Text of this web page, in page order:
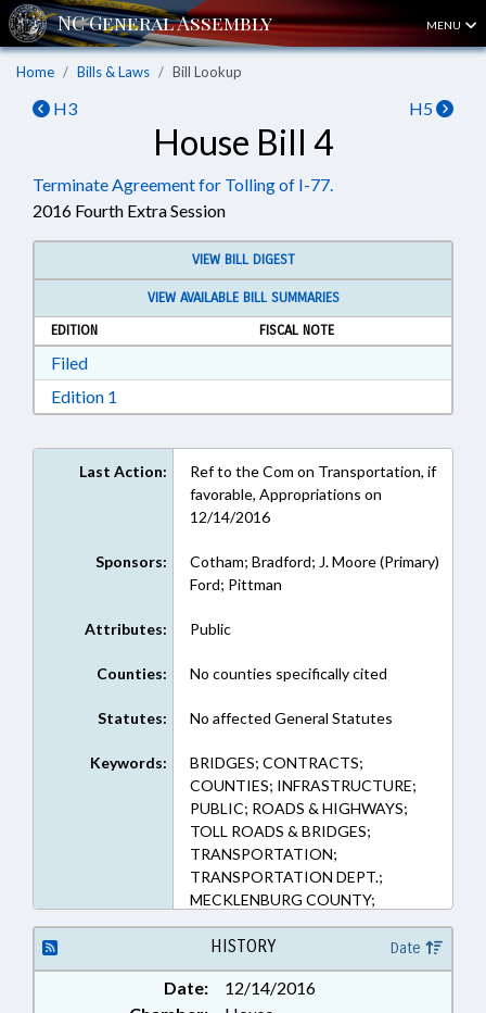
MENU
Home Bills & Laws Bill Lookup
H3 H5
House Bill 4
Terminate Agreement for Tolling of I-77.
2016 Fourth Extra Session
VIEW BILL DIGEST
VIEW AVAILABLE BILL SUMMARIES
EDITION
FISCAL NOTE
FiledDownload Filed in RTF, Rich Text Format
Edition 1
Last Action:
Ref to the Com on Transportation, if
favorable, Appropriations on
12/14/2016
Sponsors:
Cotham; Bradford; J. Moore (Primary)
Ford; Pittman
Attributes: Public
Counties: No counties specifically cited
Statutes: No affected General Statutes
Keywords:
BRIDGES; CONTRACTS;
COUNTIES; INFRASTRUCTURE;
PUBLIC; ROADS & HIGHWAYS;
TOLL ROADS & BRIDGES;
TRANSPORTATION;
TRANSPORTATION DEPT.;
MECKLENBURG COUNTY;
IREDELL COUNTY
HISTORY Date
Date:
12/14/2016